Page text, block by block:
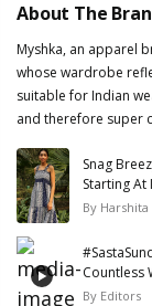
About The
Myshka, an apparel
whose wardrobe
suitable for Indian
and therefore super
Snag
Starting At
By Harshita
Countless
By Editors